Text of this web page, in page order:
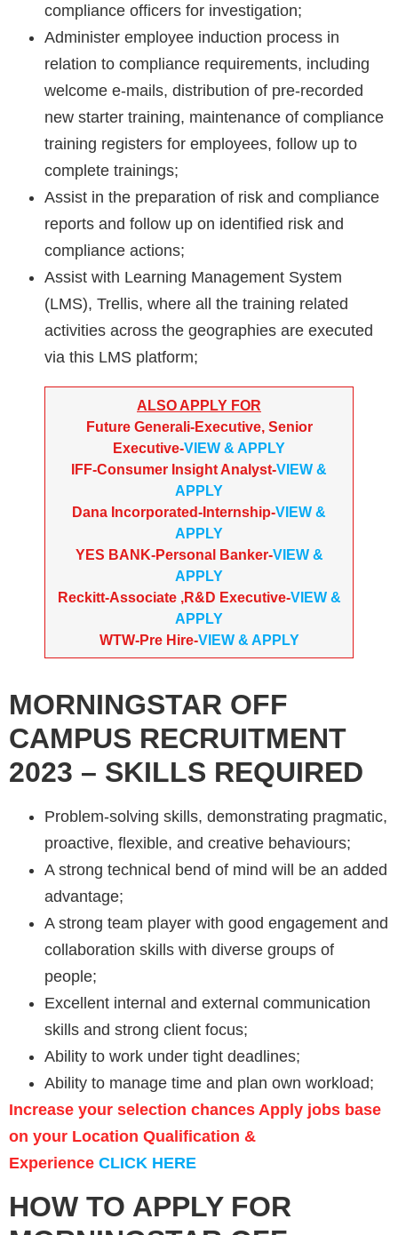
compliance officers for investigation;
Administer employee induction process in
relation to compliance requirements, including
welcome e-mails, distribution of pre-recorded
new starter training, maintenance of compliance
training registers for employees, follow up to
complete trainings;
Assist in the preparation of risk and compliance
reports and follow up on identified risk and
compliance actions;
Assist with Learning Management System
(LMS), Trellis, where all the training related
activities across the geographies are executed
via this LMS platform;
ALSO APPLY FOR
Future Generali-Executive, Senior
Executive-VIEW & APPLY
IFF-Consumer Insight Analyst-VIEW &
APPLY
Dana Incorporated-Internship-VIEW &
APPLY
YES BANK-Personal Banker-VIEW &
APPLY
Reckitt-Associate ,R&D Executive-VIEW &
APPLY
WTW-Pre Hire-VIEW & APPLY
MORNINGSTAR OFF
CAMPUS RECRUITMENT
2023 – SKILLS REQUIRED
Problem-solving skills, demonstrating pragmatic,
proactive, flexible, and creative behaviours;
A strong technical bend of mind will be an added
advantage;
A strong team player with good engagement and
collaboration skills with diverse groups of
people;
Excellent internal and external communication
skills and strong client focus;
Ability to work under tight deadlines;
Ability to manage time and plan own workload;
Increase your selection chances Apply jobs base
on your Location Qualification &
Experience CLICK HERE
HOW TO APPLY FOR